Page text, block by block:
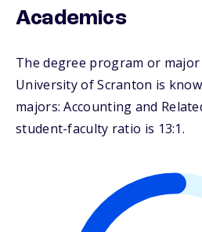
Academics
The degree program or
University of Scranton is
majors: Accounting and
student-faculty ratio is 13:1.